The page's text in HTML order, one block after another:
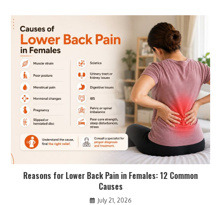
Reasons for Lower Back Pain in Females: 12 Common
Causes
July 21, 2026